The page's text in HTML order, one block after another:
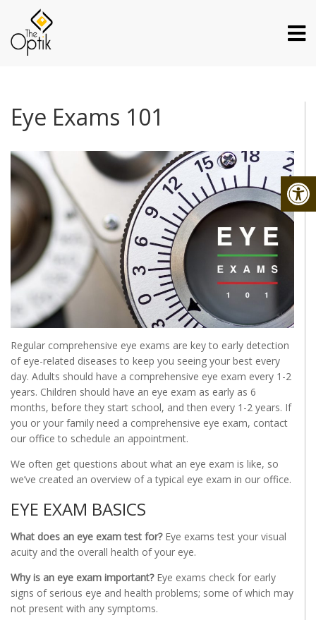
Eye Exams 101
Regular comprehensive eye exams are key to early detection
of eye-related diseases to keep you seeing your best every
day. Adults should have a comprehensive eye exam every 1-2
years. Children should have an eye exam as early as 6
months, before they start school, and then every 1-2 years. If
you or your family need a comprehensive eye exam, contact
our office to schedule an appointment.
We often get questions about what an eye exam is like, so
we’ve created an overview of a typical eye exam in our office.
EYE EXAM BASICS
What does an eye exam test for? Eye exams test your visual
acuity and the overall health of your eye.
Why is an eye exam important?Eye exams check for early
signs of serious eye and health problems; some of which may
not present with any symptoms.